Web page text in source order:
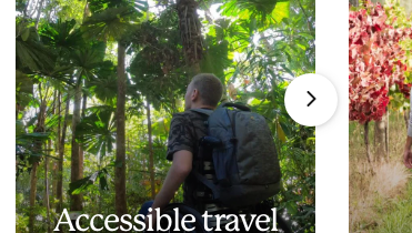
Accessible travel